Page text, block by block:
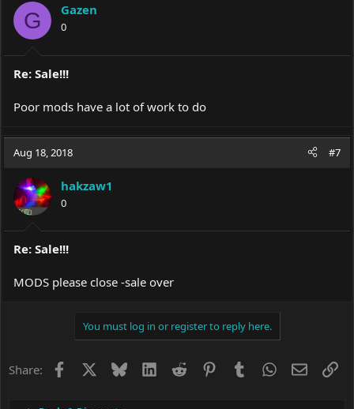
G Gazen
0
Re: Sale!!!
Poor mods have a lot of work to do
Aug 18, 2018 #7
hakzaw1
0
Re: Sale!!!
MODS please close -sale over
You must log in or register to reply here.
Share: Facebook BlueskyLinkedIn
Reddit PinterestTumblrWhatsApp
Email